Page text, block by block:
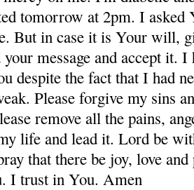
tomorrow at 2pm. I asked
But in case it is Your will,
your message and accept it.
despite the fact that I had
Please forgive my sins
remove all the pains,
life and lead it. Lord be
that there be joy, love
I trust in You. Amen